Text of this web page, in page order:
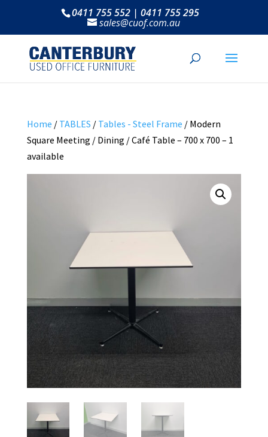
0411 755 552 | 0411 755 295
sales@cuof.com.au
Home / TABLES / Tables - Steel Frame / Modern
Square Meeting / Dining / Café Table – 700 x 700 – 1
available